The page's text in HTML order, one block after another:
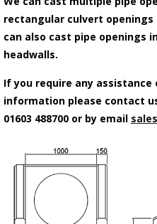
rectangular culvert openings
can also cast pipe openings
headwalls.
If you require any assistance
information please contact
01603 488700 or by email